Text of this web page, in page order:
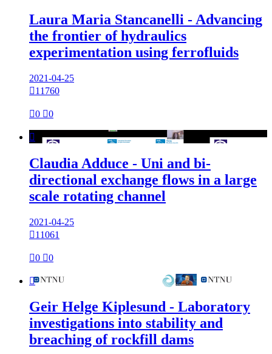
Laura Maria Stancanelli - Advancing
the frontier of hydraulics
experimentation using ferrofluids
2021-04-25
11760
0 0

Claudia Adduce - Uni and bi-
directional exchange flows in a large
scale rotating channel
2021-04-25
11061
0 0

Geir Helge Kiplesund - Laboratory
investigations into stability and
breaching of rockfill dams